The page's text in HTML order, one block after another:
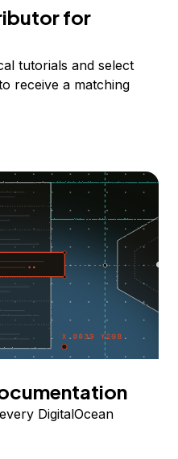
for
tutorials and select
receive a matching
DigitalOcean